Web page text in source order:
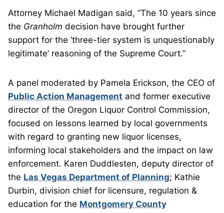
Attorney Michael Madigan said, “The 10 years since
the Granholm decision have brought further
support for the ‘three-tier system is unquestionably
legitimate’ reasoning of the Supreme Court.”
A panel moderated by Pamela Erickson, the CEO of
Public Action Management and former executive
director of the Oregon Liquor Control Commission,
focused on lessons learned by local governments
with regard to granting new liquor licenses,
informing local stakeholders and the impact on law
enforcement. Karen Duddlesten, deputy director of
the Las Vegas Department of Planning; Kathie
Durbin, division chief for licensure, regulation &
education for the Montgomery County